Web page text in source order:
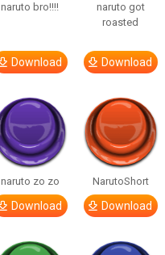
naruto bro!!!!
Download
naruto got
roasted
Download
naruto zo zo
Download
NarutoShort
Download